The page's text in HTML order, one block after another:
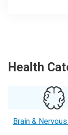
Health
Brain &